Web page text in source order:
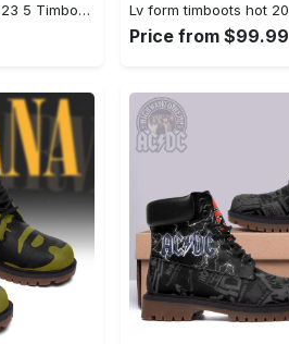
Gucci form timboots hot 2023 5 Timboots Shoes
Price from $99.99